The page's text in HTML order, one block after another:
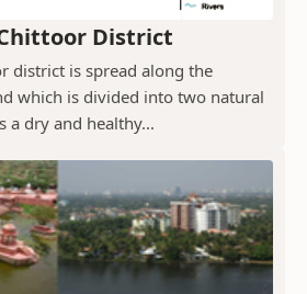
District
district is spread along the
which is divided into two natural
a dry and healthy...